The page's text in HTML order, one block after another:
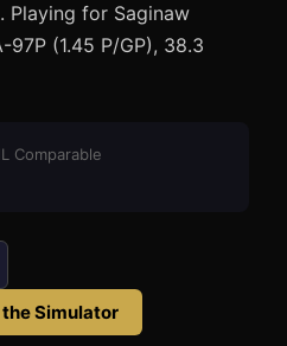
Playing for Saginaw
97P (1.45 P/GP), 38.3
Comparable
the Simulator